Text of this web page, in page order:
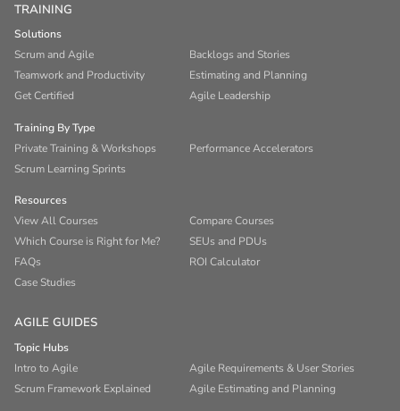
TRAINING
Solutions
Scrum and Agile
Backlogs and Stories
Teamwork and Productivity
Estimating and Planning
Get Certified
Agile Leadership
Training By Type
Private Training & Workshops
Performance Accelerators
Scrum Learning Sprints
Resources
View All Courses
Compare Courses
Which Course is Right for Me?
SEUs and PDUs
FAQs
ROI Calculator
Case Studies
AGILE GUIDES
Topic Hubs
Intro to Agile
Agile Requirements & User Stories
Scrum Framework Explained
Agile Estimating and Planning